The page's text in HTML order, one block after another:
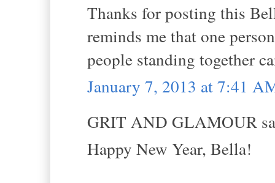
Thanks for posting this
reminds me that one
people standing together
January 7, 2013 at 7:41
GRIT AND GLAMOUR
Happy New Year, Bella!